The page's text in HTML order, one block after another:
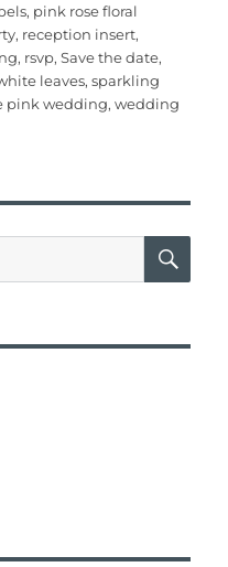
A
p
p
, pink rose floral
, reception insert,
, rsvp,Save the date,
leaves,sparkling
pink wedding,wedding